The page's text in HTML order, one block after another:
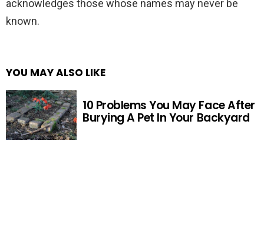
acknowledges those whose names may never be
known.
YOU MAY ALSO LIKE
10 Problems You May Face After
Burying A Pet In Your Backyard